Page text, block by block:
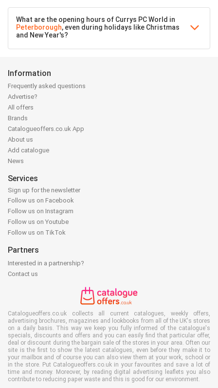
What are the opening hours of Currys PC World in
Peterborough, even during holidays like Christmas
and New Year's?
Information
Frequently asked questions
Advertise?
All offers
Brands
Catalogueoffers.co.uk App
About us
Add catalogue
News
Services
Sign up for the newsletter
Follow us on Facebook
Follow us on Instagram
Follow us on Youtube
Follow us on TikTok
Partners
Interested in a partnership?
Contact us
Catalogueoffers.co.uk collects all current catalogues, weekly offers,
advertising brochures, magazines and lookbooks from all of the UK's stores
on a daily basis. This way we keep you fully informed of the catalogue's
specials, discounts and offers and you can easily find that particular offer,
deal or discount during the bargain sale of the stores in your area. Often our
site is the first to show the latest catalogues, even before they make it to
your mailbox and of course you can also view them at your work, school or
in the store. Put Catalogueoffers.co.uk in your favourites and save a lot of
time and money. Moreover, by reading digital advertising leaflets you also
contribute to reducing paper waste and this is good for our environment.